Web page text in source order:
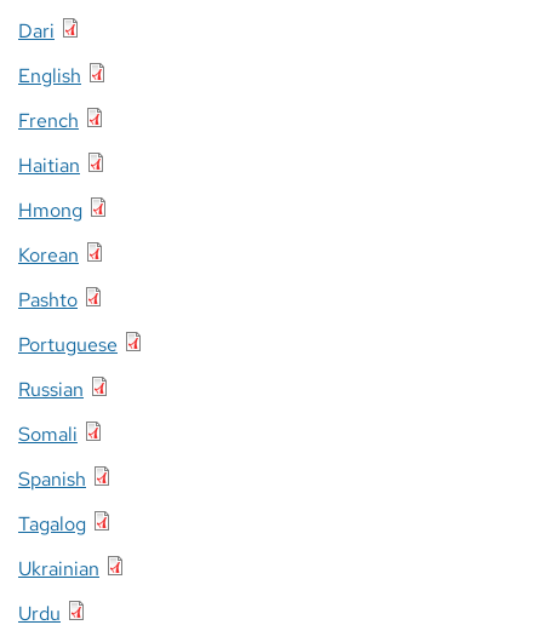
Dari
English
French
Haitian
Hmong
Korean
Pashto
Portuguese
Russian
Somali
Spanish
Tagalog
Ukrainian
Urdu